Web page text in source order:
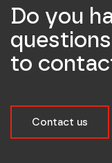
Do you
to
Contact us